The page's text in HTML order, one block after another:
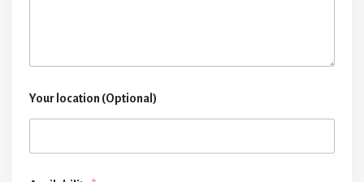
Your location (Optional)